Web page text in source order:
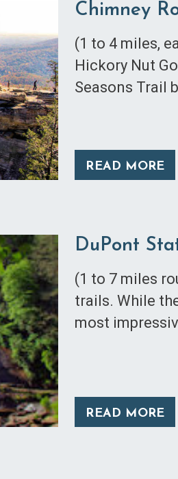
Chimney
(1 to 4 miles,
Hickory Nut
Seasons Trail
READ MORE
DuPont
(1 to 7 miles
trails. While
most
READ MORE